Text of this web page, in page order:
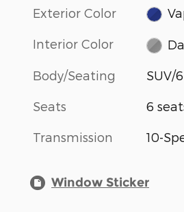
Exterior Color
Interior Color
Body/Seating SUV/
Seats 6
Transmission 10-
Window Sticker